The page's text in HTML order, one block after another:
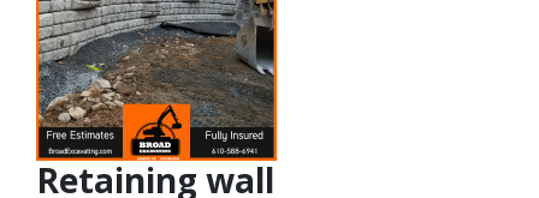
Retaining wall